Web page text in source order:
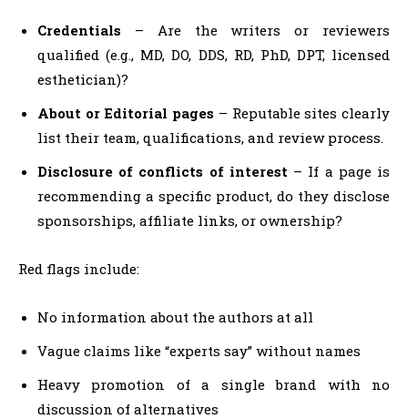
Credentials – Are the writers or reviewers
qualified (e.g., MD, DO, DDS, RD, PhD, DPT, licensed
esthetician)?
About or Editorial pages – Reputable sites clearly
list their team, qualifications, and review process.
Disclosure of conflicts of interest – If a page is
recommending a specific product, do they disclose
sponsorships, affiliate links, or ownership?
Red flags include:
No information about the authors at all
Vague claims like “experts say” without names
Heavy promotion of a single brand with no
discussion of alternatives